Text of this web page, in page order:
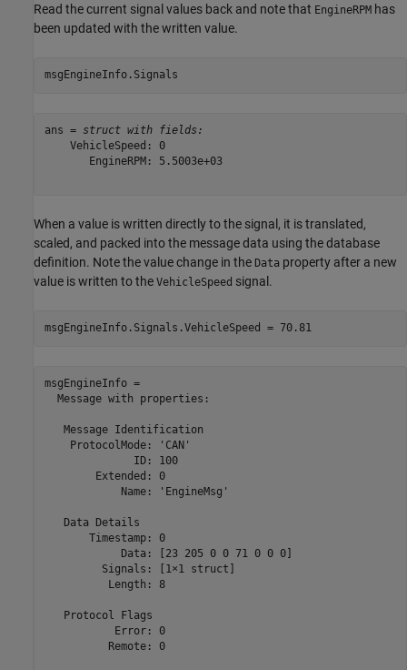
Read the current signal values back and note that EngineRPM has
been updated with the written value.
msgEngineInfo.Signals
ans = struct with fields:
    VehicleSpeed: 0
       EngineRPM: 5.5003e+03
When a value is written directly to the signal, it is translated,
scaled, and packed into the message data using the database
definition. Note the value change in the Data property after a new
value is written to the VehicleSpeed signal.
msgEngineInfo.Signals.VehicleSpeed = 70.81
msgEngineInfo =
  Message with properties:
   Message Identification
    ProtocolMode: 'CAN'
              ID: 100
        Extended: 0
            Name: 'EngineMsg'
   Data Details
       Timestamp: 0
            Data: [23 205 0 0 71 0 0 0]
         Signals: [1×1 struct]
          Length: 8
   Protocol Flags
           Error: 0
          Remote: 0